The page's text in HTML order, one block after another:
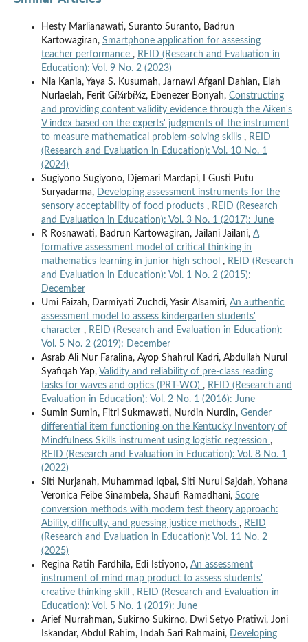
Hesty Marlianawati, Suranto Suranto, Badrun
Kartowagiran, Smartphone application for assessing
teacher performance , REID (Research and Evaluation in
Education): Vol. 9 No. 2 (2023)
Nia Kania, Yaya S. Kusumah, Jarnawi Afgani Dahlan, Elah
Nurlaelah, Ferit Gí¼rbí¼z, Ebenezer Bonyah, Constructing
and providing content validity evidence through the Aiken's
V index based on the experts' judgments of the instrument
to measure mathematical problem-solving skills , REID
(Research and Evaluation in Education): Vol. 10 No. 1
(2024)
Sugiyono Sugiyono, Djemari Mardapi, I Gusti Putu
Suryadarma, Developing assessment instruments for the
sensory acceptability of food products , REID (Research
and Evaluation in Education): Vol. 3 No. 1 (2017): June
R Rosnawati, Badrun Kartowagiran, Jailani Jailani, A
formative assessment model of critical thinking in
mathematics learning in junior high school , REID (Research
and Evaluation in Education): Vol. 1 No. 2 (2015):
December
Umi Faizah, Darmiyati Zuchdi, Yasir Alsamiri, An authentic
assessment model to assess kindergarten students'
character , REID (Research and Evaluation in Education):
Vol. 5 No. 2 (2019): December
Asrab Ali Nur Faralina, Ayop Shahrul Kadri, Abdullah Nurul
Syafiqah Yap, Validity and reliability of pre-class reading
tasks for waves and optics (PRT-WO) , REID (Research and
Evaluation in Education): Vol. 2 No. 1 (2016): June
Sumin Sumin, Fitri Sukmawati, Nurdin Nurdin, Gender
differential item functioning on the Kentucky Inventory of
Mindfulness Skills instrument using logistic regression ,
REID (Research and Evaluation in Education): Vol. 8 No. 1
(2022)
Siti Nurjanah, Muhammad Iqbal, Siti Nurul Sajdah, Yohana
Veronica Feibe Sinambela, Shaufi Ramadhani, Score
conversion methods with modern test theory approach:
Ability, difficulty, and guessing justice methods , REID
(Research and Evaluation in Education): Vol. 11 No. 2
(2025)
Regina Ratih Fardhila, Edi Istiyono, An assessment
instrument of mind map product to assess students'
creative thinking skill , REID (Research and Evaluation in
Education): Vol. 5 No. 1 (2019): June
Arief Nurrahman, Sukirno Sukirno, Dwi Setyo Pratiwi, Joni
Iskandar, Abdul Rahim, Indah Sari Rahmaini, Developing